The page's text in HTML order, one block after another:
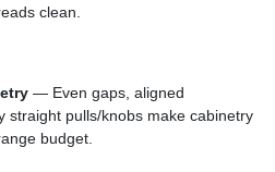
clean.
— Even gaps, aligned
straight pulls/knobs make cabinetry
budget.